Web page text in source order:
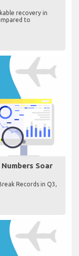
recovery in
to
Soar
Records in Q3,